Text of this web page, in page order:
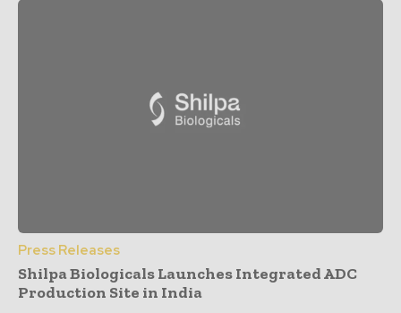
Press Releases
Shilpa Biologicals Launches Integrated ADC
Production Site in India